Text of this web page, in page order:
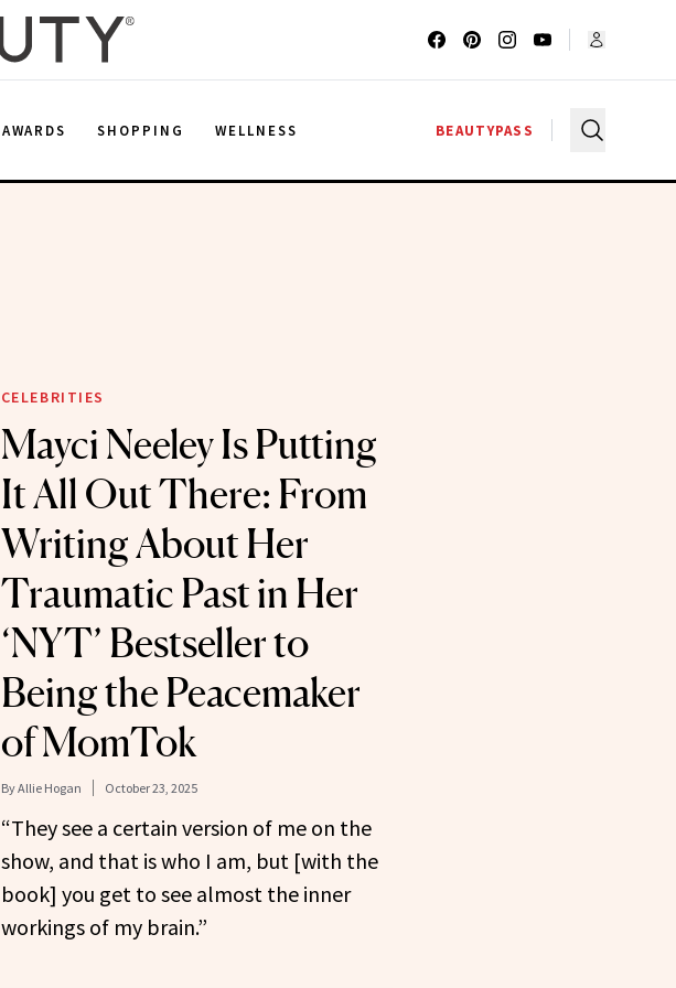
AWARDS SHOPPING WELLNESS BEAUTYPASS
CELEBRITIES
Mayci Neeley Is Putting
It All Out There: From
Writing About Her
Traumatic Past in Her
‘NYT’ Bestseller to
Being the Peacemaker
of MomTok
ByAllie Hogan October 23, 2025
“They see a certain version of me on the
show, and that is who I am, but [with the
book] you get to see almost the inner
workings of my brain.”